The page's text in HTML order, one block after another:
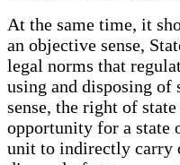
At the same time, it
an objective sense,
legal norms that
using and disposing of
sense, the right of
opportunity for a
unit to indirectly carry